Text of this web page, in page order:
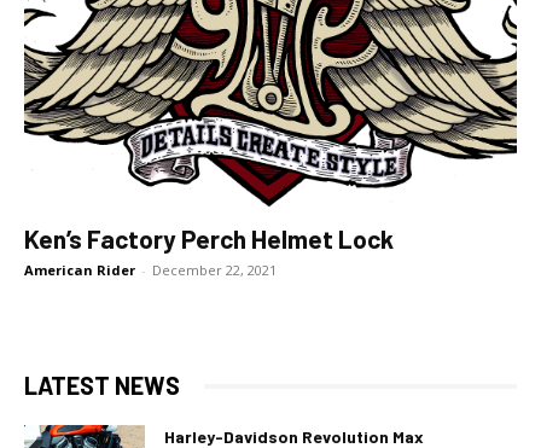
Ken’s Factory Perch Helmet Lock
American Rider - December 22, 2021
LATEST NEWS
Harley-Davidson Revolution Max